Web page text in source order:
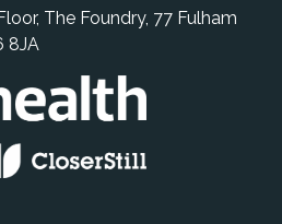
The Foundry, 77 Fulham
8JA